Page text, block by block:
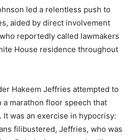
led a relentless push to
aided by direct involvement
reportedly called lawmakers
House residence throughout
Hakeem Jeffries attempted to
marathon floor speech that
was an exercise in hypocrisy:
filibustered, Jeffries, who was